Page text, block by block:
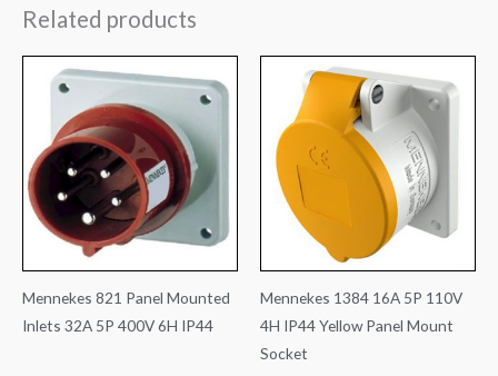
Related products
Mennekes 821 Panel Mounted
Inlets 32A 5P 400V 6H IP44
Mennekes 1384 16A 5P 110V
4H IP44 Yellow Panel Mount
Socket